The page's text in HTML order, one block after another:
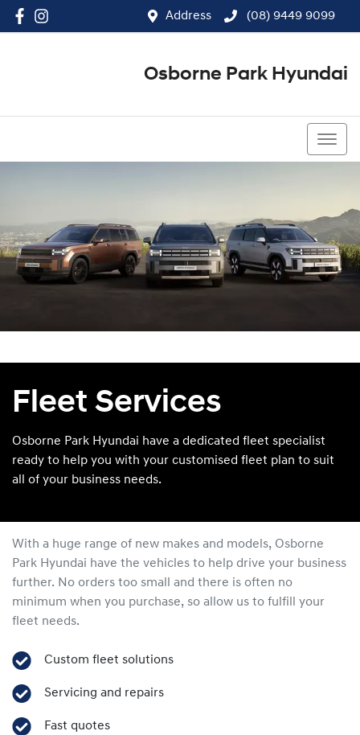
Address (08) 9449 9099
Osborne Park Hyundai
Fleet Services
Osborne Park Hyundai have a dedicated fleet specialist
ready to help you with your customised fleet plan to suit
all of your business needs.
With a huge range of new makes and models, Osborne
Park Hyundai have the vehicles to help drive your business
further. No orders too small and there is often no
minimum when you purchase, so allow us to fulfill your
fleet needs.
Custom fleet solutions
Servicing and repairs
Fast quotes